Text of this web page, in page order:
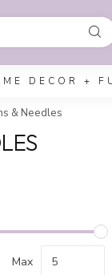
DECOR +
& Needles
Max